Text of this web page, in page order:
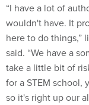
“I have a lot of
wouldn't have. It
here to do things,”
said. “We have a
take a little bit of
for a STEM school,
so it's right up our